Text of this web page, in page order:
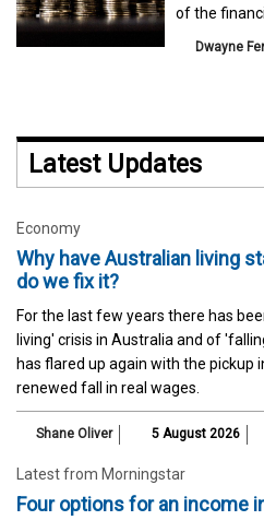
of the
Dwayne
Latest Updates
Economy
Why have Australian living
do we fix it?
For the last few years there has
living' crisis in Australia and of
has flared up again with the pickup
renewed fall in real wages.
Shane Oliver 5 August 2026
Latest from Morningstar
Four options for an income